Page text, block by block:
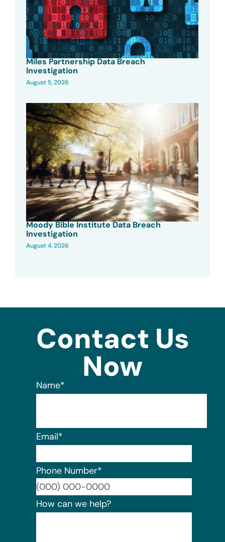
Miles Partnership Data Breach
Investigation
August 5, 2026
Moody Bible Institute Data Breach
Investigation
August 4, 2026
Contact Us
Now
Name*
Email*
Phone Number*
How can we help?